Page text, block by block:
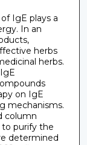
IgE plays a
In an
herbs
herbs.
on IgE
mechanisms.
column
purify the
determined